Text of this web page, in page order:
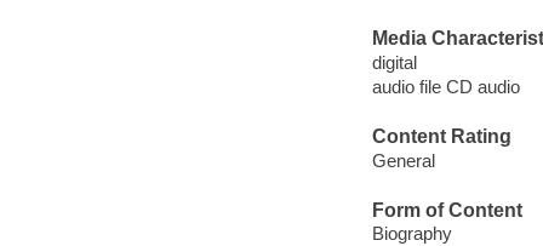
Media
digital
audio file CD audio
Content Rating
General
Form of Content
Biography